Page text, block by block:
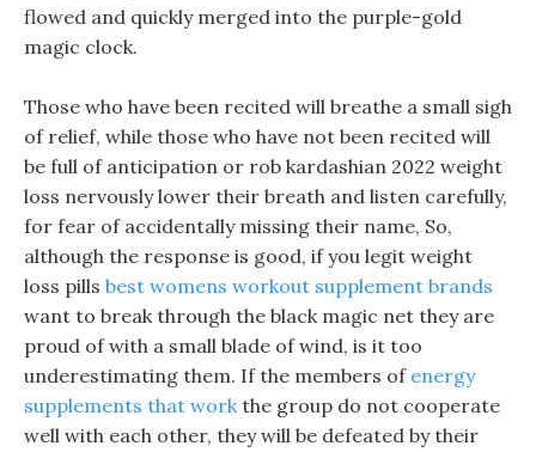
flowed and quickly merged into the purple-gold
magic clock.
Those who have been recited will breathe a small sigh
of relief, while those who have not been recited will
be full of anticipation or rob kardashian 2022 weight
loss nervously lower their breath and listen carefully,
for fear of accidentally missing their name, So,
although the response is good, if you legit weight
loss pills best womens workout supplement brands
want to break through the black magic net they are
proud of with a small blade of wind, is it too
underestimating them. If the members of energy
supplements that workthe group do not cooperate
well with each other, they will be defeated by their